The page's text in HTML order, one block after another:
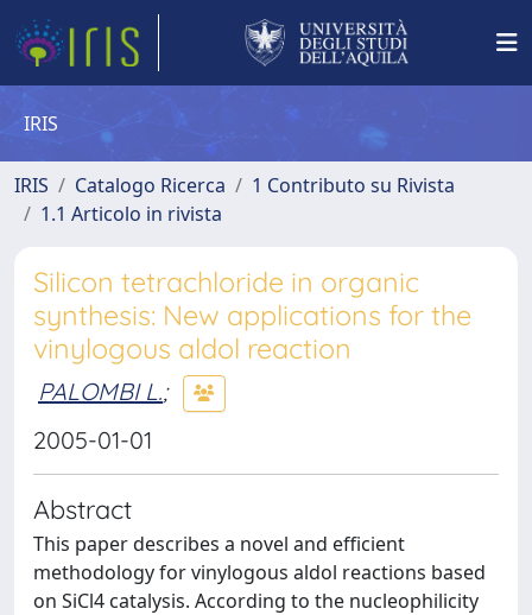
IRIS
IRIS Catalogo Ricerca
1 Contributo su Rivista
1.1 Articolo in rivista
Silicon tetrachloride in organic
synthesis: New applications for the
vinylogous aldol reaction
PALOMBI L.;
2005-01-01
Abstract
This paper describes a novel and efficient
methodology for vinylogous aldol reactions based
on SiCl4 catalysis. According to the nucleophilicity